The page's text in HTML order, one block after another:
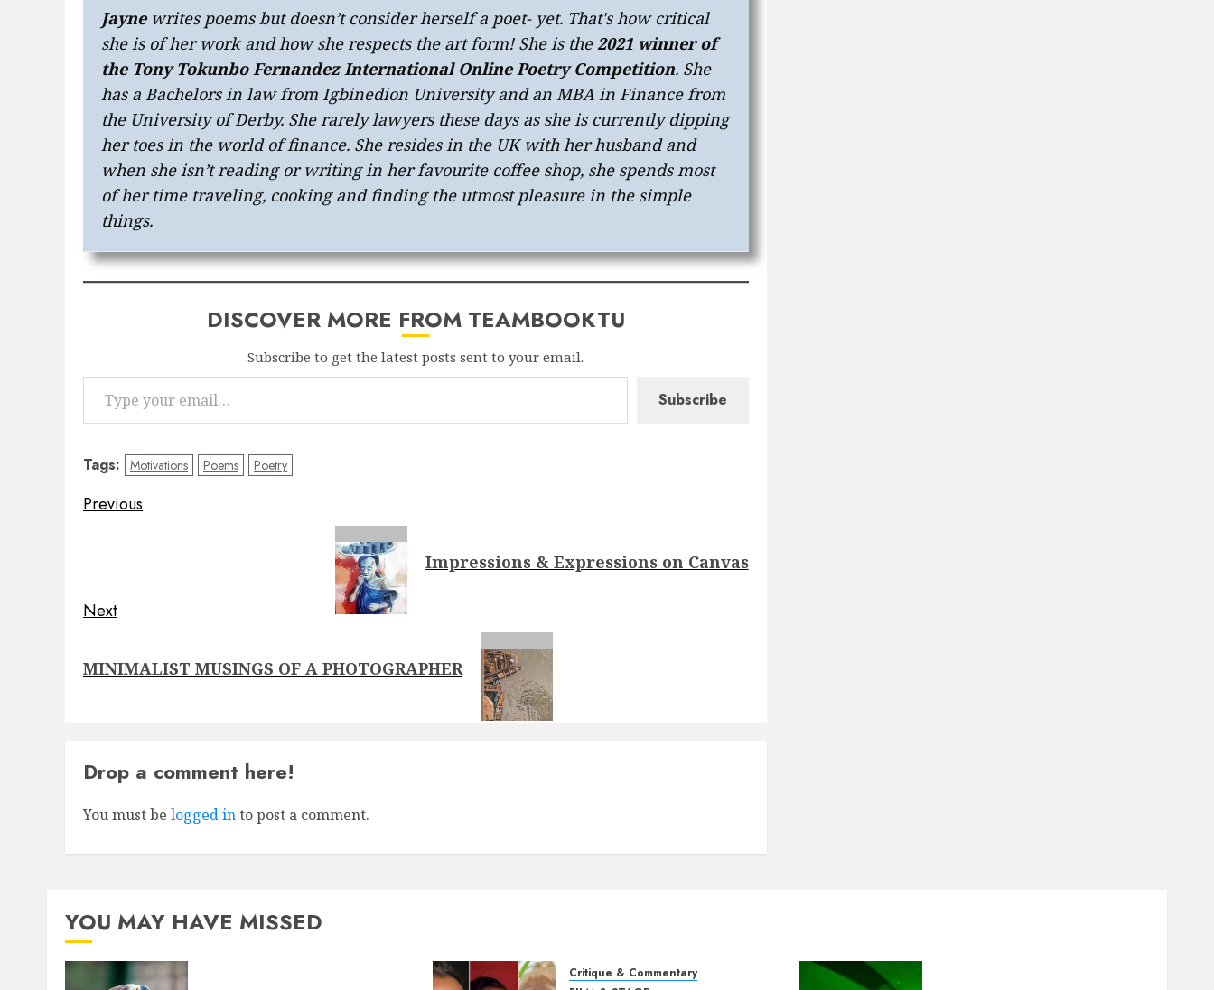
Jaynewrites poems but doesn’t consider herself a poet- yet. That's how critical
she is of her work and how she respects the art form! She is the 2021 winner of
the Tony Tokunbo Fernandez International Online Poetry Competition. She
has a Bachelors in law from Igbinedion University and an MBA in Finance from
the University of Derby. She rarely lawyers these days as she is currently dipping
her toes in the world of finance. She resides in the UK with her husband and
when she isn’t reading or writing in her favourite coffee shop, she spends most
of her time traveling, cooking and finding the utmost pleasure in the simple
things.
DISCOVER MORE FROM TEAMBOOKTU
Subscribe to get the latest posts sent to your email.
Type your email…
Subscribe
Tags: Motivations Poems Poetry
Post
Previous
Impressions & Expressions on Canvas
Next
post:
MINIMALIST MUSINGS OF A PHOTOGRAPHER
Drop a comment here!
You must be logged into post a comment.
YOU MAY HAVE MISSED
Critique & Commentary